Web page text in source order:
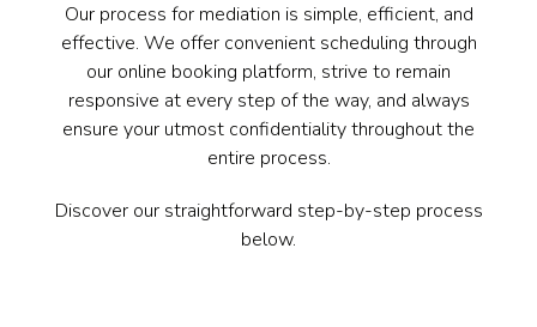
Our process for mediation is simple, efficient, and
effective. We offer convenient scheduling through
our online booking platform, strive to remain
responsive at every step of the way, and always
ensure your utmost confidentiality throughout the
entire process.
Discover our straightforward step-by-step process
below.